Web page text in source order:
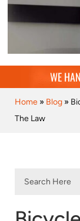
WE
Home » Blog »
The Law